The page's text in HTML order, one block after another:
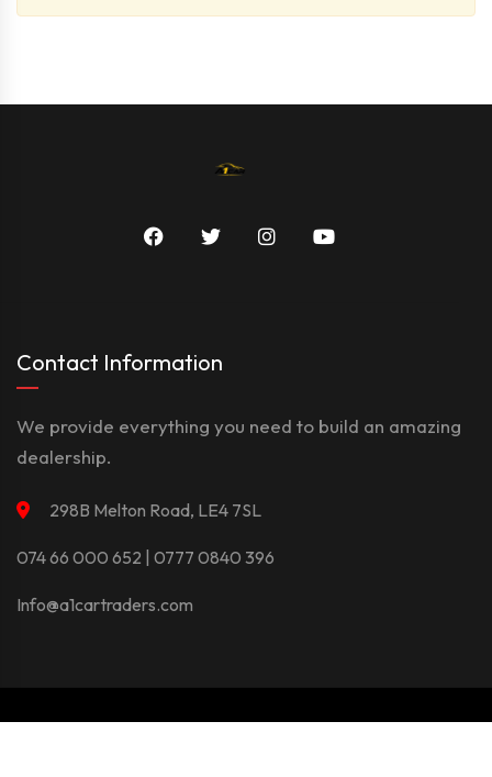
Contact Information
We provide everything you need to build an amazing
dealership.
298B Melton Road, LE4 7SL
074 66 000 652 | 0777 0840 396
Info@a1cartraders.com